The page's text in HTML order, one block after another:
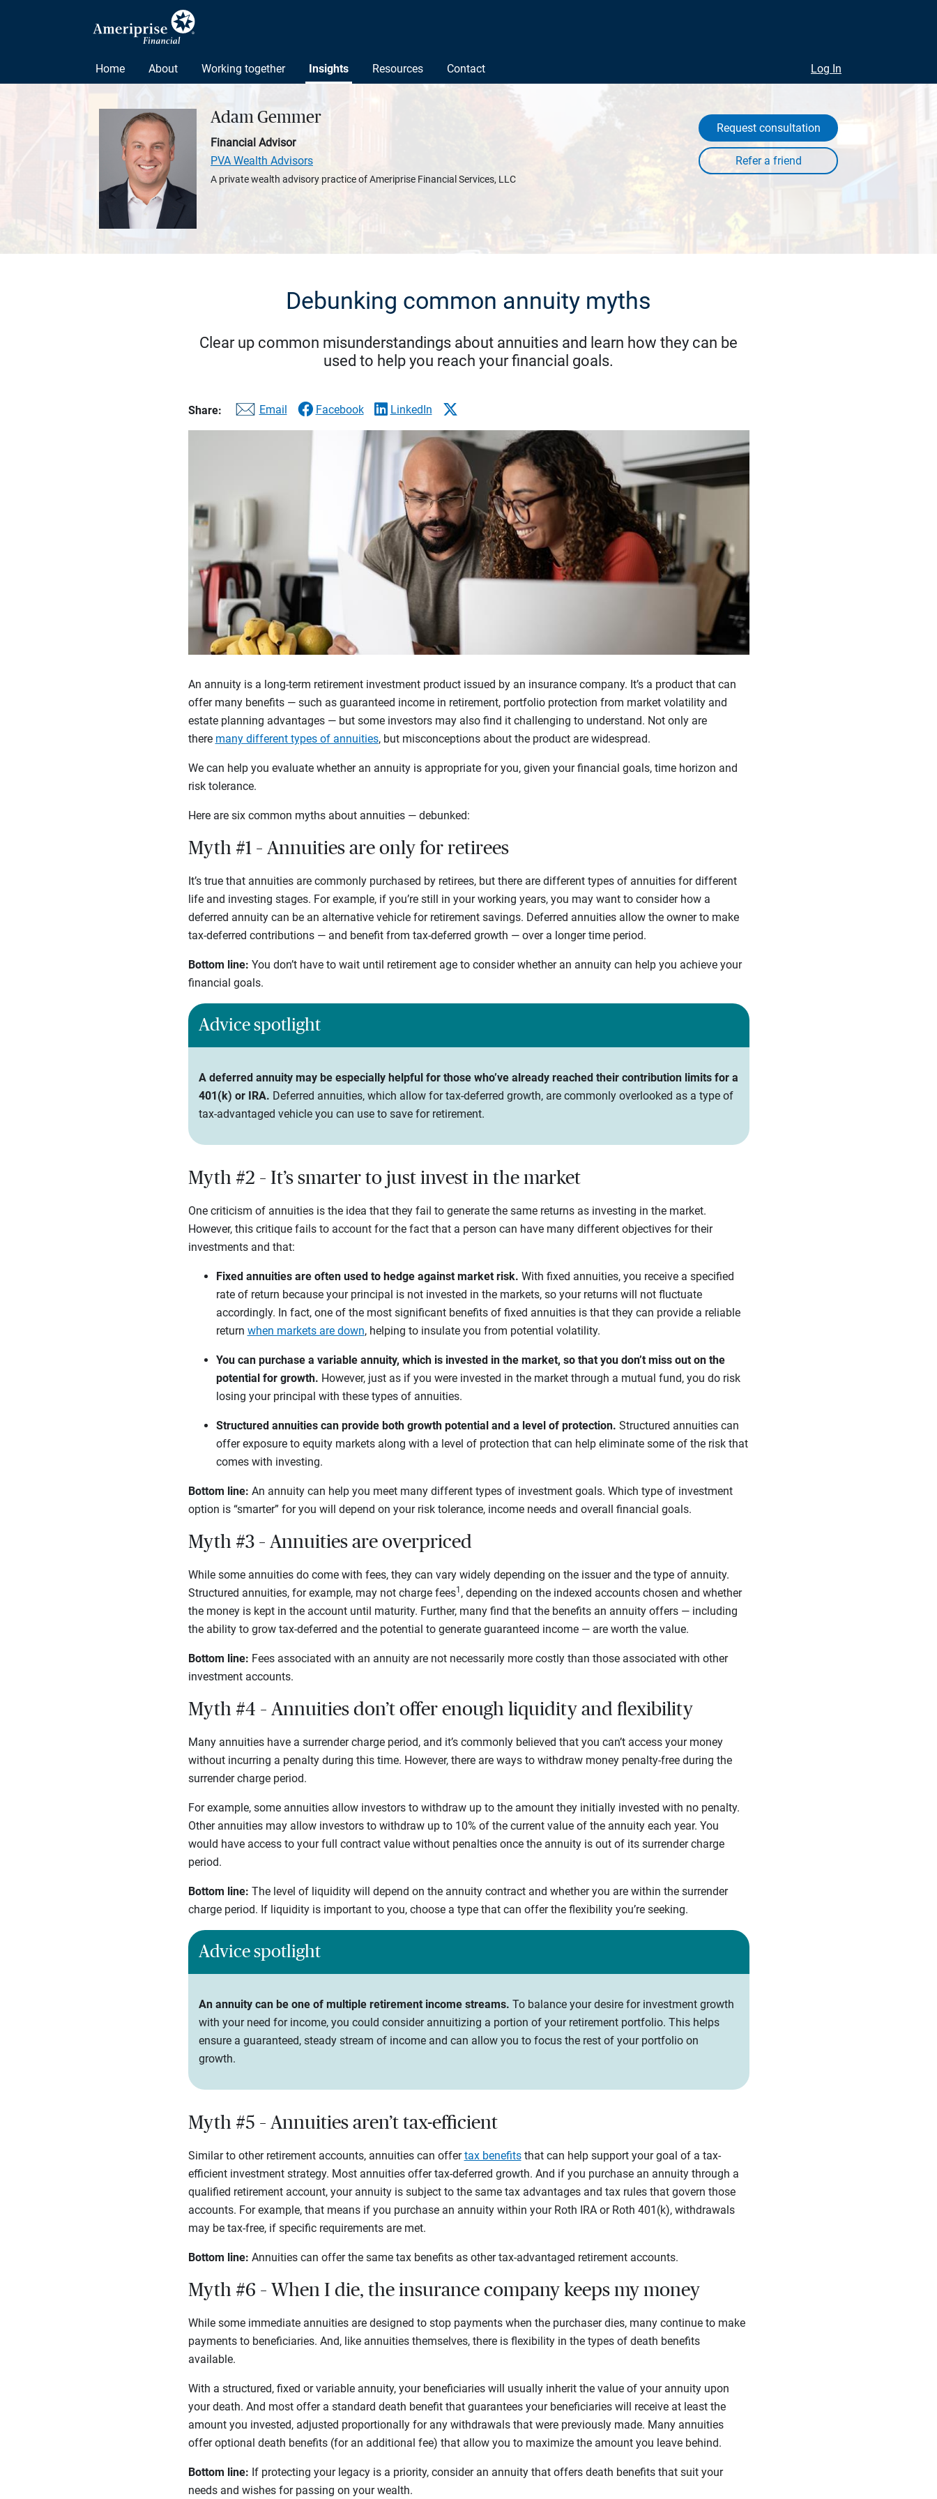
Home About Working together Insights Resources Contact Log In
Adam Gemmer
Financial Advisor
PVA Wealth Advisors
A private wealth advisory practice of Ameriprise Financial Services, LLC
Request consultation
Debunking common annuity myths
Clear up common misunderstandings about annuities and learn how they can be
used to help you reach your financial goals.
Share: Email Facebook LinkedIn
An annuity is a long-term retirement investment product issued by an insurance company. It’s a product that can
offer many benefits — such as guaranteed income in retirement, portfolio protection from market volatility and
estate planning advantages — but some investors may also find it challenging to understand. Not only are
there many different types of annuities, but misconceptions about the product are widespread.
We can help you evaluate whether an annuity is appropriate for you, given your financial goals, time horizon and
risk tolerance.
Here are six common myths about annuities — debunked:
Myth #1 – Annuities are only for retirees
It’s true that annuities are commonly purchased by retirees, but there are different types of annuities for different
life and investing stages. For example, if you’re still in your working years, you may want to consider how a
deferred annuity can be an alternative vehicle for retirement savings. Deferred annuities allow the owner to make
tax-deferred contributions — and benefit from tax-deferred growth — over a longer time period.
Bottom line: You don’t have to wait until retirement age to consider whether an annuity can help you achieve your
financial goals.
Advice spotlight
A deferred annuity may be especially helpful for those who’ve already reached their contribution limits for a
401(k) or IRA. Deferred annuities, which allow for tax-deferred growth, are commonly overlooked as a type of
tax-advantaged vehicle you can use to save for retirement.
Myth #2 – It’s smarter to just invest in the market
One criticism of annuities is the idea that they fail to generate the same returns as investing in the market.
However, this critique fails to account for the fact that a person can have many different objectives for their
investments and that:
Fixed annuities are often used to hedge against market risk. With fixed annuities, you receive a specified
rate of return because your principal is not invested in the markets, so your returns will not fluctuate
accordingly. In fact, one of the most significant benefits of fixed annuities is that they can provide a reliable
return when markets are down, helping to insulate you from potential volatility.
You can purchase a variable annuity, which is invested in the market, so that you don’t miss out on the
potential for growth. However, just as if you were invested in the market through a mutual fund, you do risk
losing your principal with these types of annuities.
Structured annuities can provide both growth potential and a level of protection. Structured annuities can
offer exposure to equity markets along with a level of protection that can help eliminate some of the risk that
comes with investing.
Bottom line: An annuity can help you meet many different types of investment goals. Which type of investment
option is “smarter” for you will depend on your risk tolerance, income needs and overall financial goals.
Myth #3 – Annuities are overpriced
While some annuities do come with fees, they can vary widely depending on the issuer and the type of annuity.
Structured annuities, for example, may not charge fees1 , depending on the indexed accounts chosen and whether
the money is kept in the account until maturity. Further, many find that the benefits an annuity offers — including
the ability to grow tax-deferred and the potential to generate guaranteed income — are worth the value.
Bottom line: Fees associated with an annuity are not necessarily more costly than those associated with other
investment accounts.
Myth #4 – Annuities don’t offer enough liquidity and flexibility
Many annuities have a surrender charge period, and it’s commonly believed that you can’t access your money
without incurring a penalty during this time. However, there are ways to withdraw money penalty-free during the
surrender charge period.
For example, some annuities allow investors to withdraw up to the amount they initially invested with no penalty.
Other annuities may allow investors to withdraw up to 10% of the current value of the annuity each year. You
would have access to your full contract value without penalties once the annuity is out of its surrender charge
period.
Bottom line: The level of liquidity will depend on the annuity contract and whether you are within the surrender
charge period. If liquidity is important to you, choose a type that can offer the flexibility you’re seeking.
Advice spotlight
An annuity can be one of multiple retirement income streams. To balance your desire for investment growth
with your need for income, you could consider annuitizing a portion of your retirement portfolio. This helps
ensure a guaranteed, steady stream of income and can allow you to focus the rest of your portfolio on
growth.
Myth #5 – Annuities aren’t tax-efficient
Similar to other retirement accounts, annuities can offertax benefitsthat can help support your goal of a tax-
efficient investment strategy. Most annuities offer tax-deferred growth. And if you purchase an annuity through a
qualified retirement account, your annuity is subject to the same tax advantages and tax rules that govern those
accounts. For example, that means if you purchase an annuity within your Roth IRA or Roth 401(k), withdrawals
may be tax-free, if specific requirements are met.
Bottom line: Annuities can offer the same tax benefits as other tax-advantaged retirement accounts.
Myth #6 – When I die, the insurance company keeps my money
While some immediate annuities are designed to stop payments when the purchaser dies, many continue to make
payments to beneficiaries. And, like annuities themselves, there is flexibility in the types of death benefits
available.
With a structured, fixed or variable annuity, your beneficiaries will usually inherit the value of your annuity upon
your death. And most offer a standard death benefit that guarantees your beneficiaries will receive at least the
amount you invested, adjusted proportionally for any withdrawals that were previously made. Many annuities
offer optional death benefits (for an additional fee) that allow you to maximize the amount you leave behind.
Bottom line: If protecting your legacy is a priority, consider an annuity that offers death benefits that suit your
needs and wishes for passing on your wealth.